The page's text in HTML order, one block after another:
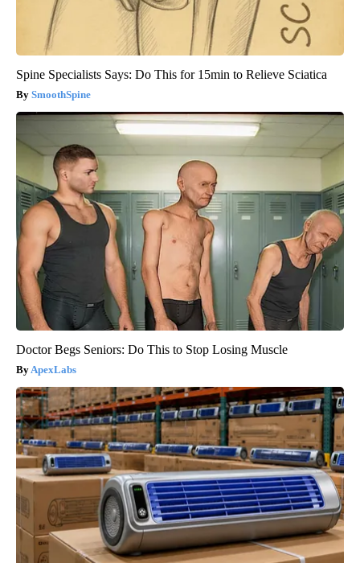
Spine Specialists Says: Do This for 15min to Relieve Sciatica
SmoothSpine
Doctor Begs Seniors: Do This to Stop Losing Muscle
ApexLabs